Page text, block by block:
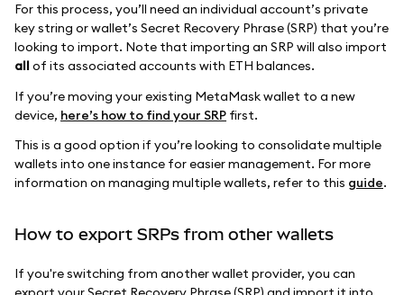
For this process, you’ll need an individual account’s private
key string or wallet’s Secret Recovery Phrase (SRP) that you’re
looking to import. Note that importing an SRP will also import
allof its associated accounts with ETH balances.
If you’re moving your existing MetaMask wallet to a new
device, here’s how to find your SRP first.
This is a good option if you’re looking to consolidate multiple
wallets into one instance for easier management. For more
information on managing multiple wallets, refer to this guide.
How to export SRPs from other wallets
If you're switching from another wallet provider, you can